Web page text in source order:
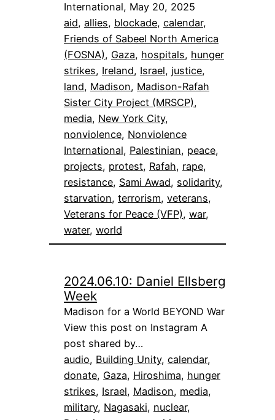
International, May 20, 2025
aid, allies, blockade, calendar
Friends of Sabeel North America
(FOSNA), Gaza, hospitals, hunger
strikes, Ireland, Israel, justice
land, Madison, Madison-Rafah
Sister City Project (MRSCP)
media, New York City
nonviolence, Nonviolence
International, Palestinian, peace
projects, protest, Rafah, rape
resistance, Sami Awad, solidarity
starvation, terrorism, veterans
Veterans for Peace (VFP), war
water, world
2024.06.10: Daniel Ellsberg
Week
Madison for a World BEYOND War
View this post on Instagram A
post shared by…
audio, Building Unity, calendar
donate, Gaza, Hiroshima, hunger
strikes, Israel, Madison, media
military, Nagasaki, nuclear